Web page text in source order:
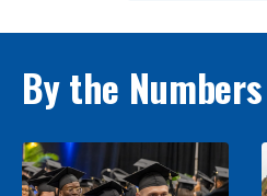
By the Numbers